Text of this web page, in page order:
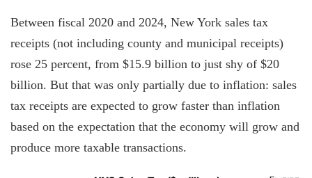
Between fiscal 2020 and 2024, New York sales tax
receipts (not including county and municipal receipts)
rose 25 percent, from $15.9 billion to just shy of $20
billion. But that was only partially due to inflation: sales
tax receipts are expected to grow faster than inflation
based on the expectation that the economy will grow and
produce more taxable transactions.